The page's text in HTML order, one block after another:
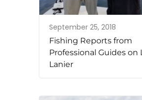
September 25, 2018
Fishing Reports from
Professional Guides on
Lanier